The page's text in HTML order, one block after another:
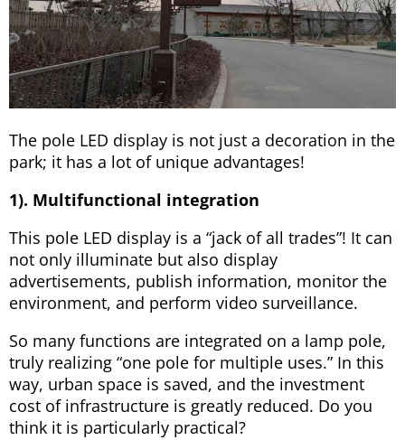
The pole LED display is not just a decoration in the
park; it has a lot of unique advantages!
1). Multifunctional integration
This pole LED display is a “jack of all trades”! It can
not only illuminate but also display
advertisements, publish information, monitor the
environment, and perform video surveillance.
So many functions are integrated on a lamp pole,
truly realizing “one pole for multiple uses.” In this
way, urban space is saved, and the investment
cost of infrastructure is greatly reduced. Do you
think it is particularly practical?